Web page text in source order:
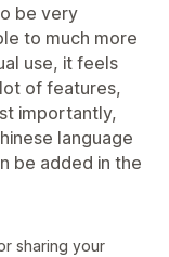
be very
to much more
use, it feels
of features,
importantly,
language
be added in the
sharing your